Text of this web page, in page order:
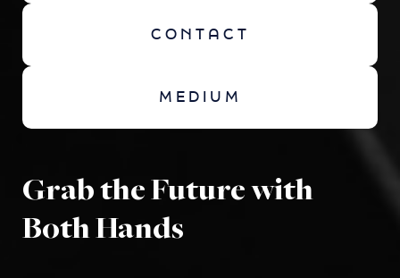
CONTACT
MEDIUM
Grab the Future with
Both Hands